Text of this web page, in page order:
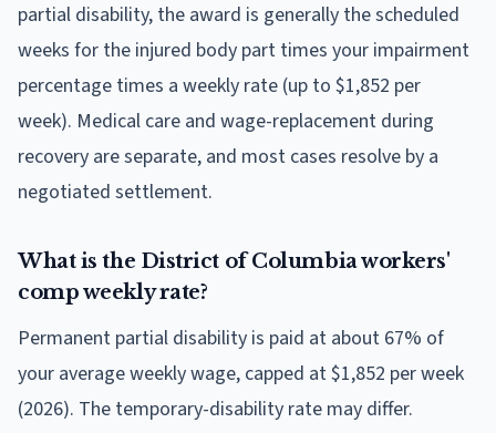
partial disability, the award is generally the scheduled
weeks for the injured body part times your impairment
percentage times a weekly rate (up to $1,852 per
week). Medical care and wage-replacement during
recovery are separate, and most cases resolve by a
negotiated settlement.
What is the District of Columbia workers'
comp weekly rate?
Permanent partial disability is paid at about 67% of
your average weekly wage, capped at $1,852 per week
(2026). The temporary-disability rate may differ.